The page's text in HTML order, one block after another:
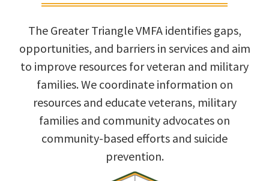
The Greater Triangle VMFA identifies gaps,
opportunities, and barriers in services and aim
to improve resources for veteran and military
families. We coordinate information on
resources and educate veterans, military
families and community advocates on
community-based efforts and suicide
prevention.